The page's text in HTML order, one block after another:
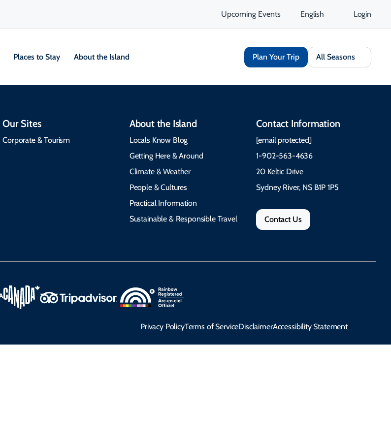
Upcoming Events English Login
Places to Stay About the Island Plan Your Trip All Seasons
Our Sites
Corporate & Tourism
About the Island
Locals Know Blog
Getting Here & Around
Climate & Weather
People & Cultures
Practical Information
Sustainable & Responsible Travel
Contact Information
[email protected]
1-902-563-4636
20 Keltic Drive
Sydney River, NS B1P 1P5
Contact Us
Privacy PolicyTerms of ServiceDisclaimerAccessibility Statement